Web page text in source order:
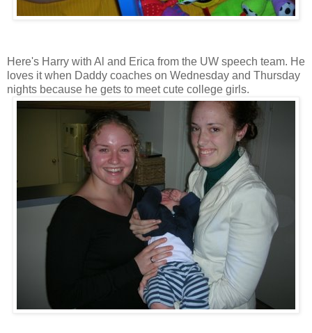
Here's Harry with Al and Erica from the UW speech team. He
loves it when Daddy coaches on Wednesday and Thursday
nights because he gets to meet cute college girls.